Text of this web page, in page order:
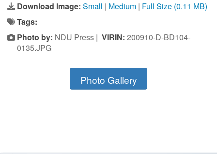
Download Image: Small | Medium | Full Size (0.11 MB)
Tags:
Photo by: NDU Press | VIRIN: 200910-D-BD104-
0135.JPG
Photo Gallery